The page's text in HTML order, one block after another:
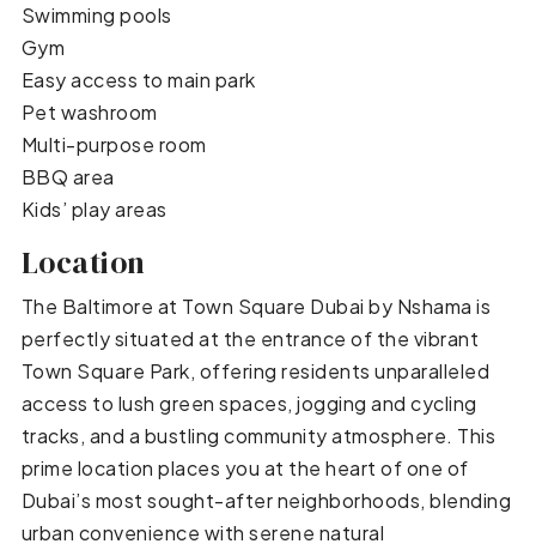
Swimming pools
Gym
Easy access to main park
Pet washroom
Multi-purpose room
BBQ area
Kids’ play areas
Location
The Baltimore at Town Square Dubai by Nshama is
perfectly situated at the entrance of the vibrant
Town Square Park, offering residents unparalleled
access to lush green spaces, jogging and cycling
tracks, and a bustling community atmosphere. This
prime location places you at the heart of one of
Dubai’s most sought-after neighborhoods, blending
urban convenience with serene natural